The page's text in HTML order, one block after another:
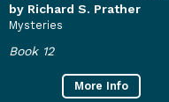
by Richard S. Prather
Mysteries
Book 12
More Info